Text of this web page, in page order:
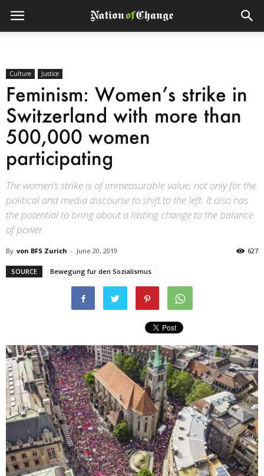
Culture Justice
Feminism: Women’s strike in
Switzerland with more than
500,000 women
participating
The women’s strike is of immeasurable value, not only for the
political and media discourse to shift to the left. It also has
the potential to bring about a lasting change to the balance
of power.
By von BFS Zurich - June 20, 2019 627
SOURCE Bewegung fur den Sozialismus